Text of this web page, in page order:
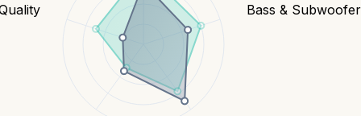
Bass & Subwoofer